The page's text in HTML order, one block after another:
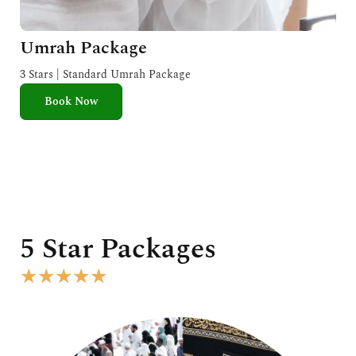
Umrah Package
3 Stars | Standard Umrah Package
Book Now
5 Star Packages
★★★★★
e
d